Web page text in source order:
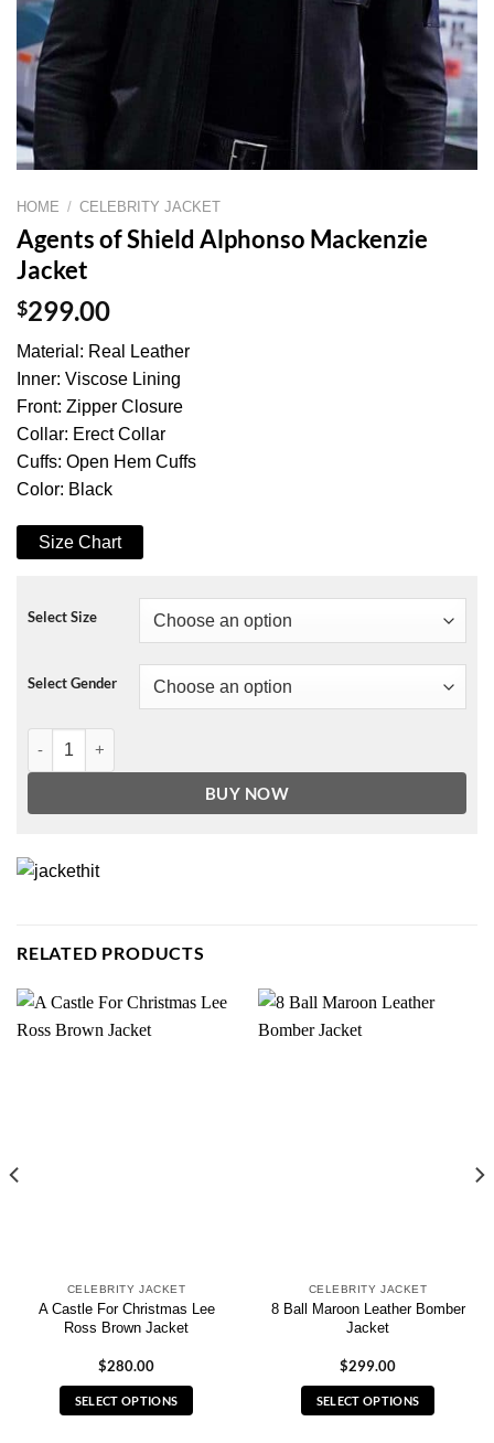
HOME / CELEBRITY JACKET
Agents of Shield Alphonso Mackenzie
Jacket
$299.00
Material: Real Leather
Inner: Viscose Lining
Front: Zipper Closure
Collar: Erect Collar
Cuffs: Open Hem Cuffs
Color: Black
Size Chart
Select Size
Select Gender
Agents of Shield Alphonso Mackenzie Jacket quantity
BUY NOW
RELATED PRODUCTS
CELEBRITY JACKET
A Castle For Christmas Lee
Ross Brown Jacket
$280.00
SELECT OPTIONS
CELEBRITY JACKET
8 Ball Maroon Leather Bomber
Jacket
$299.00
SELECT OPTIONS